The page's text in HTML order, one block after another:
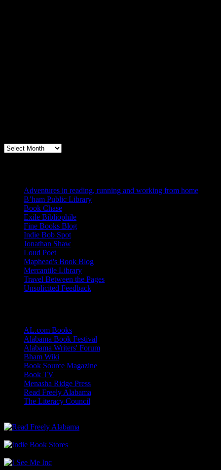
Archives
Adventures in reading, running and working from home
B’ham Public Library
Book Chase
Exile Bibliophile
Fine Books Blog
Indie Bob Spot
Jonathan Shaw
Loud Poet
Maphead's Book Blog
Mercantile Library
Travel Between the Pages
Unsolicited Feedback
AL.com Books
Alabama Book Festival
Alabama Writers' Forum
Bham Wiki
Book Source Magazine
Book TV
Menasha Ridge Press
Read Freely Alabama
The Literacy Council